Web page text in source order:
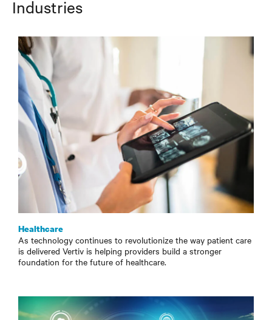
Industries
Healthcare
As technology continues to revolutionize the way patient care
is delivered Vertiv is helping providers build a stronger
foundation for the future of healthcare.